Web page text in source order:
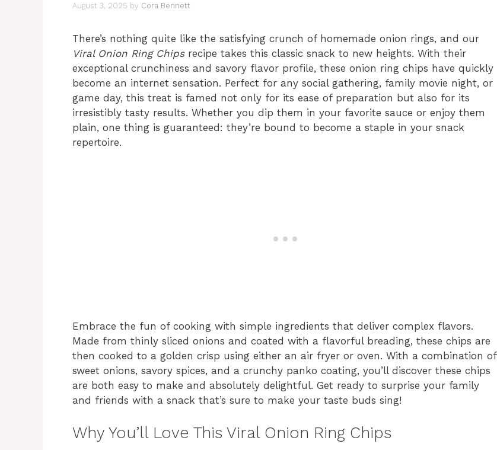
August 3, 2025 by Cora Bennett
There’s nothing quite like the satisfying crunch of homemade onion rings, and our
Viral Onion Ring Chipsrecipe takes this classic snack to new heights. With their
exceptional crunchiness and savory flavor profile, these onion ring chips have quickly
become an internet sensation. Perfect for any social gathering, family movie night, or
game day, this treat is famed not only for its ease of preparation but also for its
irresistibly tasty results. Whether you dip them in your favorite sauce or enjoy them
plain, one thing is guaranteed: they’re bound to become a staple in your snack
repertoire.
Embrace the fun of cooking with simple ingredients that deliver complex flavors.
Made from thinly sliced onions and coated with a flavorful breading, these chips are
then cooked to a golden crisp using either an air fryer or oven. With a combination of
sweet onions, savory spices, and a crunchy panko coating, you’ll discover these chips
are both easy to make and absolutely delightful. Get ready to surprise your family
and friends with a snack that’s sure to make your taste buds sing!
Why You’ll Love This Viral Onion Ring Chips